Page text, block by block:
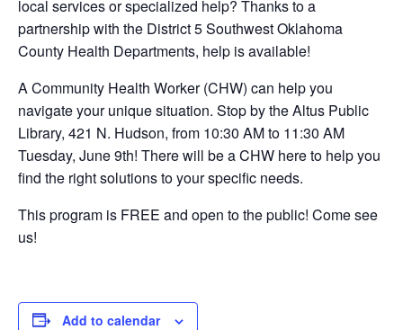
local services or specialized help? Thanks to a
partnership with the District 5 Southwest Oklahoma
County Health Departments, help is available!
A Community Health Worker (CHW) can help you
navigate your unique situation. Stop by the Altus Public
Library, 421 N. Hudson, from 10:30 AM to 11:30 AM
Tuesday, June 9th! There will be a CHW here to help you
find the right solutions to your specific needs.
This program is FREE and open to the public! Come see
us!
Add to calendar